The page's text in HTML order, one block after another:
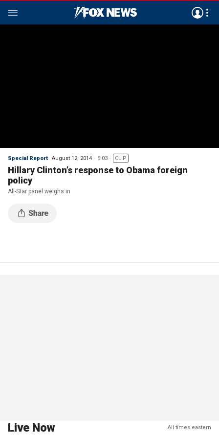
Special Report August 12, 2014 5:03 CLIP
Hillary Clinton’s response to Obama foreign
policy
All-Star panel weighs in
Live Now All times eastern